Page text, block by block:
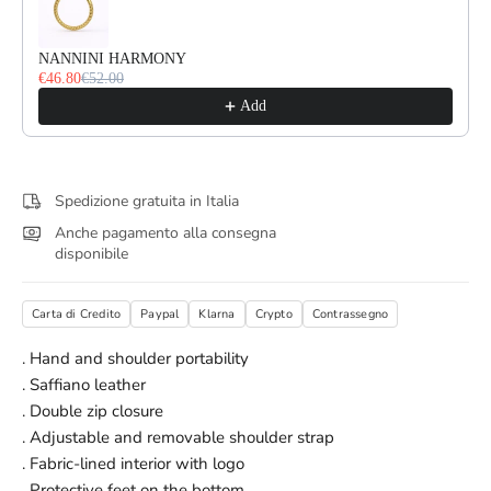
NANNINI HARMONY
€46.80€52.00
Add
Spedizione gratuita in Italia
Anche pagamento alla consegna
disponibile
Carta di Credito Paypal Klarna Crypto Contrassegno
. Hand and shoulder portability
. Saffiano leather
. Double zip closure
. Adjustable and removable shoulder strap
. Fabric-lined interior with logo